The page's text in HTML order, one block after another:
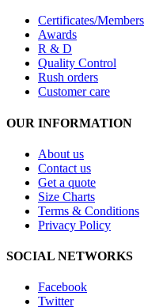
Certificates/
Awards
R & D
Quality Control
Rush orders
Customer care
OUR INFORMATION
About us
Contact us
Get a quote
Size Charts
Terms & Conditions
Privacy Policy
SOCIAL NETWORKS
Facebook
Twitter